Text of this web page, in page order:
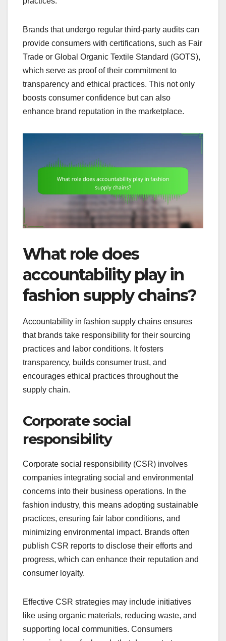
Brands that undergo regular third-party audits can
provide consumers with certifications, such as Fair
Trade or Global Organic Textile Standard (GOTS),
which serve as proof of their commitment to
transparency and ethical practices. This not only
boosts consumer confidence but can also
enhance brand reputation in the marketplace.
What role does
accountability play in
fashion supply chains?
Accountability in fashion supply chains ensures
that brands take responsibility for their sourcing
practices and labor conditions. It fosters
transparency, builds consumer trust, and
encourages ethical practices throughout the
supply chain.
Corporate social
responsibility
Corporate social responsibility (CSR) involves
companies integrating social and environmental
concerns into their business operations. In the
fashion industry, this means adopting sustainable
practices, ensuring fair labor conditions, and
minimizing environmental impact. Brands often
publish CSR reports to disclose their efforts and
progress, which can enhance their reputation and
consumer loyalty.
Effective CSR strategies may include initiatives
like using organic materials, reducing waste, and
supporting local communities. Consumers